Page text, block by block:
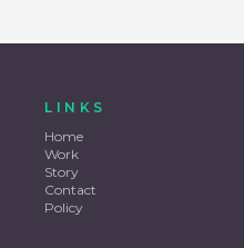
LINKS
Home
Work
Story
Contact
Policy